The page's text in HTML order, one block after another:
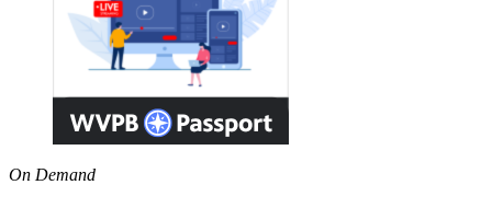
On Demand